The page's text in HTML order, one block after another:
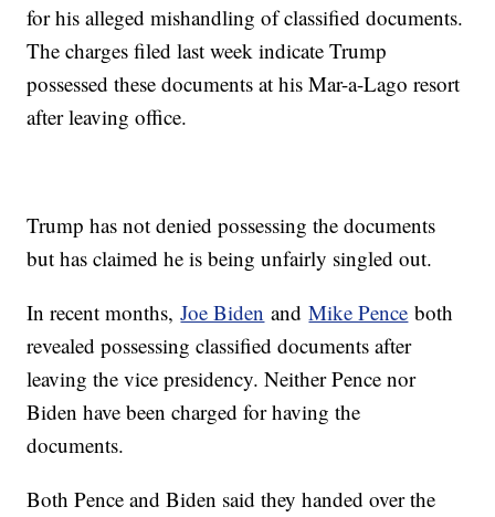
for his alleged mishandling of classified documents.
The charges filed last week indicate Trump
possessed these documents at his Mar-a-Lago resort
after leaving office.
Trump has not denied possessing the documents
but has claimed he is being unfairly singled out.
In recent months,Joe Biden andMike Pence both
revealed possessing classified documents after
leaving the vice presidency. Neither Pence nor
Biden have been charged for having the
documents.
Both Pence and Biden said they handed over the